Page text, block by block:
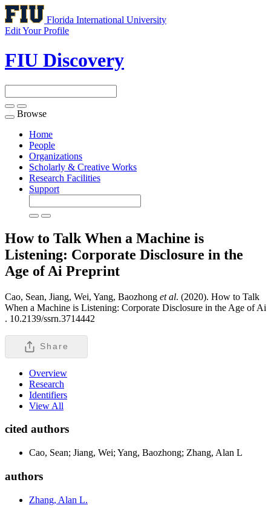
Florida International University
Edit Your Profile
FIU Discovery
Toggle
navigation
Browse
Home
People
Organizations
Scholarly & Creative Works
Research Facilities
Support
How to Talk When a Machine is
Listening: Corporate Disclosure in the
Age of Ai Preprint
Cao, Sean, Jiang, Wei, Yang, Baozhong et al. (2020). How to Talk
When a Machine is Listening: Corporate Disclosure in the Age of Ai
. 10.2139/ssrn.3714442
Share
Overview
Research
Identifiers
View All
cited authors
Cao, Sean; Jiang, Wei; Yang, Baozhong; Zhang, Alan L
authors
Zhang, Alan L.